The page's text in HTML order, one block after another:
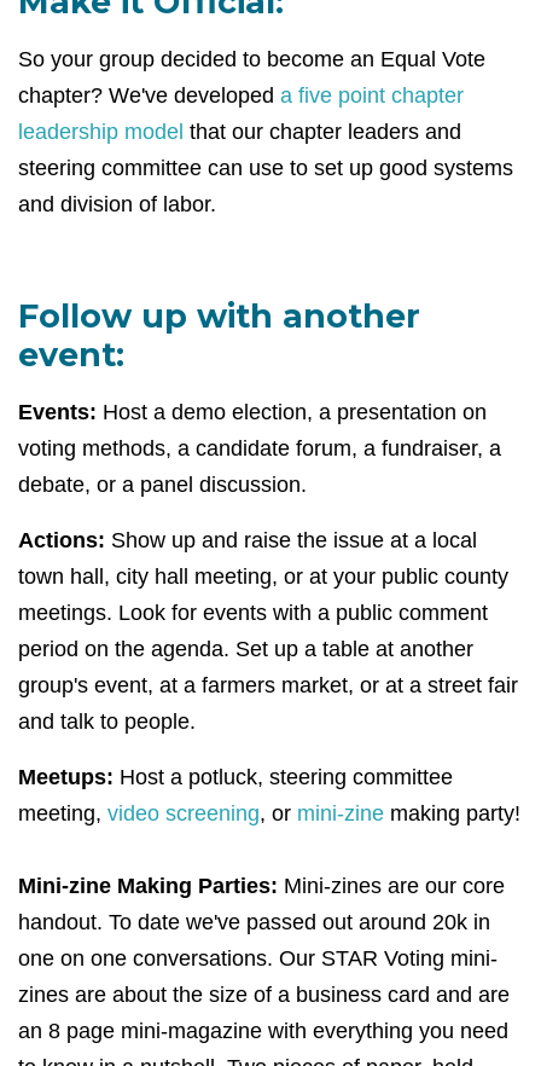
So your group decided to become an Equal Vote
chapter? We've developed a five point chapter
leadership model that our chapter leaders and
steering committee can use to set up good systems
and division of labor.
Follow up with another
event:
Events: Host a demo election, a presentation on
voting methods, a candidate forum, a fundraiser, a
debate, or a panel discussion.
Actions: Show up and raise the issue at a local
town hall, city hall meeting, or at your public county
meetings. Look for events with a public comment
period on the agenda. Set up a table at another
group's event, at a farmers market, or at a street fair
and talk to people.
Meetups: Host a potluck, steering committee
meeting, video screening, or mini-zine making party!
Mini-zine Making Parties: Mini-zines are our core
handout. To date we've passed out around 20k in
one on one conversations. Our STAR Voting mini-
zines are about the size of a business card and are
an 8 page mini-magazine with everything you need